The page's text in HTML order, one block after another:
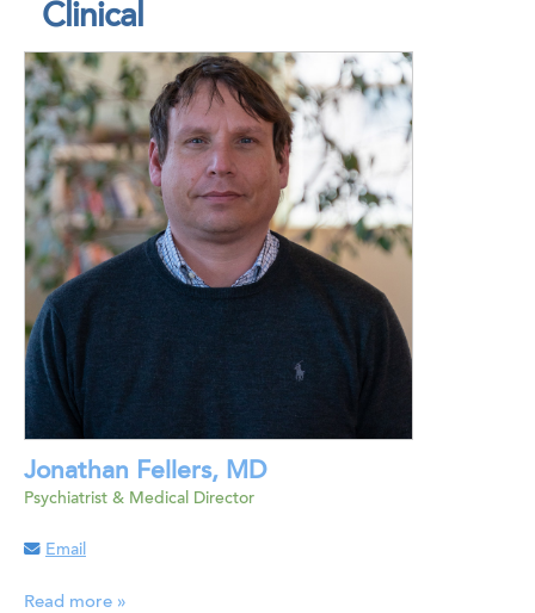
Clinical
Jonathan Fellers, MD
Psychiatrist & Medical Director
Email
Read more »